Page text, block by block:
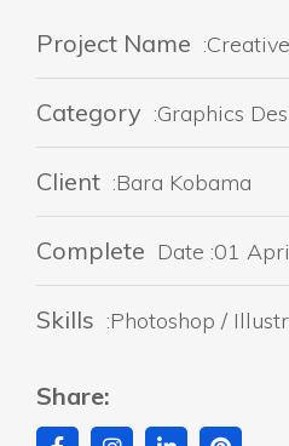
Project Name
Category :Graphics
Client :Bara Kobama
Complete Date :01
Skills :Photoshop /
Share: